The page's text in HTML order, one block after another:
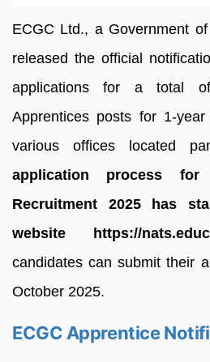
ECGC Ltd., a Government
released the official
applications for a total
Apprentices posts for 1-
various offices located
application process for
Recruitment 2025 has
website https://
candidates can submit their
October 2025.
ECGC Apprentice